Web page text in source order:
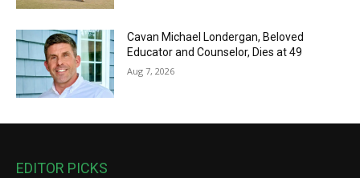
Cavan Michael Londergan, Beloved
Educator and Counselor, Dies at 49
Aug 7, 2026
EDITOR PICKS